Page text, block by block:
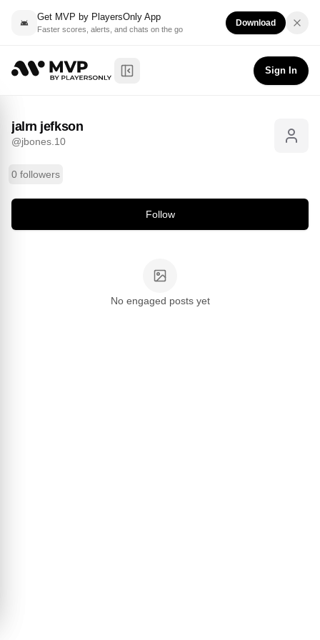
Get MVP by PlayersOnly App
Faster scores, alerts, and chats on the go
Download
Toggle Sidebar
Sign In
jalrn jefkson@ jbones.10
jalrn jefkson
@jbones.10
0 followers
Follow
No engaged posts yet